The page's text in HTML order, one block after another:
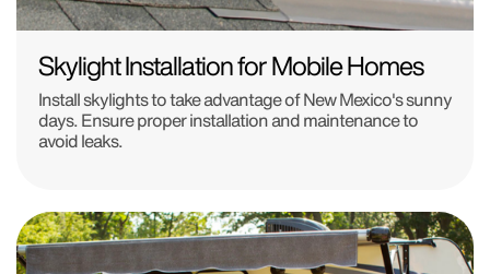
Skylight Installation for Mobile Homes
Install skylights to take advantage of New Mexico's sunny
days. Ensure proper installation and maintenance to
avoid leaks.